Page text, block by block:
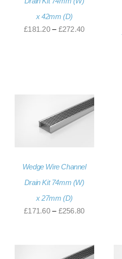
x 42mm (D)
£181.20 – £272.40Price
Wedge Wire Channel
Drain Kit 74mm (W)
x 27mm (D)
£171.60 – £256.80Price
through